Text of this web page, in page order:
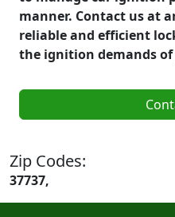
manner. Contact us at
reliable and efficient
the ignition demands of
Zip Codes:
37737,